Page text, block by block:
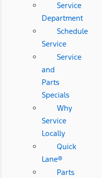
Service
Department
Schedule
Service
Service
and
Parts
Specials
Why
Service
Locally
Quick
Lane®
Parts